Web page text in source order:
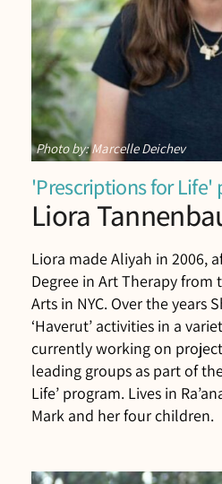
Photo by: Marcelle Deichev
'Prescriptions for Life'
Liora
Liora made Aliyah in 2006,
Degree in Art Therapy from
Arts in NYC. Over the years
‘Haverut’ activities in a
currently working on
leading groups as part of
Life’ program. Lives in
Mark and her four children.